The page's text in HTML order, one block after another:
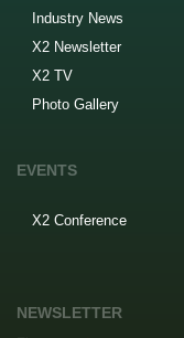
Industry News
X2 Newsletter
X2 TV
Photo Gallery
EVENTS
X2 Conference
NEWSLETTER